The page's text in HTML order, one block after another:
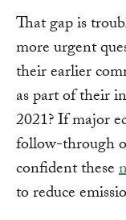
That gap is
more urgent
their earlier
as part of their
2021? If major
follow-through
confident these
to reduce